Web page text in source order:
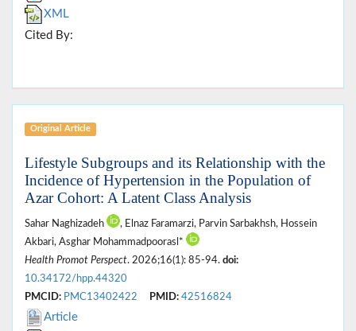
XML
Cited By:
Original Article
Lifestyle Subgroups and its Relationship with the
Incidence of Hypertension in the Population of
Azar Cohort: A Latent Class Analysis
Sahar Naghizadeh
, Elnaz Faramarzi, Parvin Sarbakhsh, Hossein
Akbari, Asghar Mohammadpoorasl*
Health Promot Perspect. 2026;16(1): 85-94. doi:
10.34172/hpp.44320
PMCID: PMC13402422 PMID: 42516824
Article